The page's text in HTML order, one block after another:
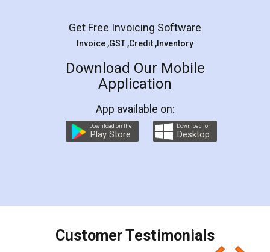
Rental Agreement
LegalDocs is an excellent and professional
online service which helps you step by step in
preparation and registration. They helped me in
preparing my Rental Agreement as a Tenant at
the comfort of my home and even did a second
charges online) which again makes the whole
final amt to be paid as well as discount coupons
which I liked alot 😋 I would recommend people